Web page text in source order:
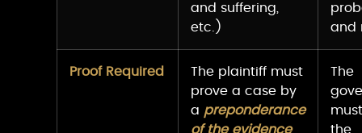
and suffering,
etc.)
and
Proof Required
The plaintiff must
prove a case by
a preponderance
of the evidence
The
the